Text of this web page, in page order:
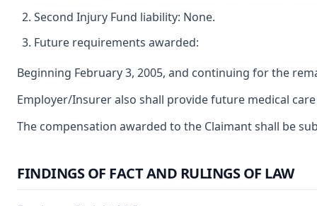
Second Injury Fund liability: None.
Future requirements awarded:
Beginning February 3, 2005, and continuing for the
Employer/Insurer also shall provide future medical
The compensation awarded to the Claimant shall be
FINDINGS OF FACT AND RULINGS OF LAW